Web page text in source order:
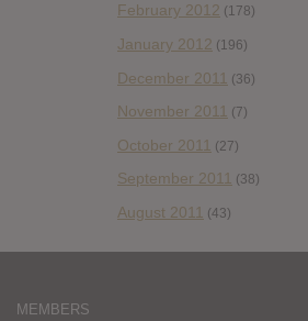
February 2012 (178)
January 2012 (196)
December 2011 (36)
November 2011 (7)
October 2011 (27)
September 2011 (38)
August 2011 (43)
MEMBERS